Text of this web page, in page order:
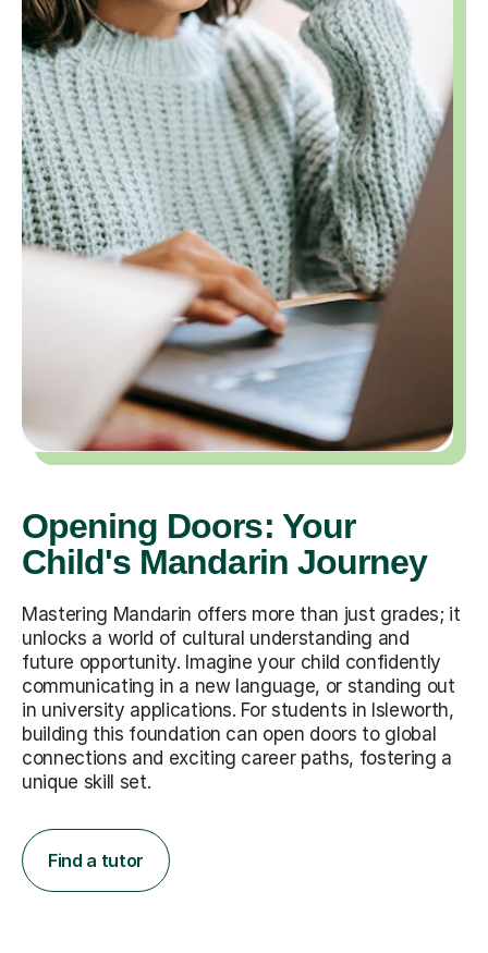
Opening Doors: Your
Child's Mandarin Journey
Mastering Mandarin offers more than just grades; it
unlocks a world of cultural understanding and
future opportunity. Imagine your child confidently
communicating in a new language, or standing out
in university applications. For students in Isleworth,
building this foundation can open doors to global
connections and exciting career paths, fostering a
unique skill set.
Find a tutor